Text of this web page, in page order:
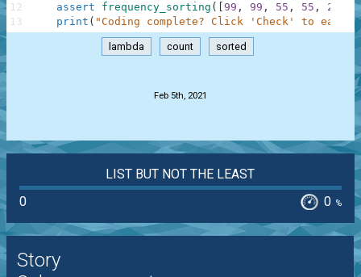
assert
frequency_sorting ( 99 , 99 , 55 , 55 , 21
print ( "Coding complete? Click 'Check' to earn
12
13
lambda count sorted
Feb 5th, 2021
LIST BUT NOT THE LEAST
0
0 %
Story